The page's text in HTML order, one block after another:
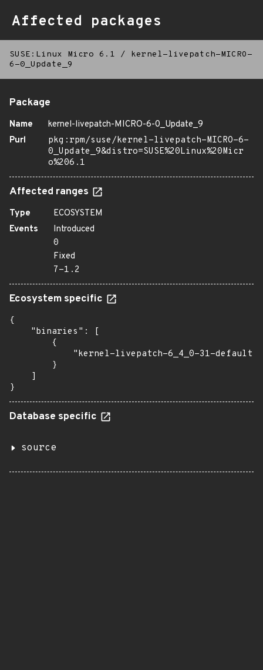
Affected packages
SUSE:Linux Micro 6.1 /
kernel-livepatch-MICRO-
6-0_Update_9
Package
Name
kernel-livepatch-MICRO-6-0_Update_9
Purl
pkg:rpm/suse/kernel-livepatch-MICRO-6-
0_Update_9&distro=SUSE%20Linux%20Micr
o%206.1
Affected ranges
Type
ECOSYSTEM
Events
Introduced
0
Fixed
7-1.2
Ecosystem specific
{
    "binaries": [
        {
"kernel-livepatch-6_4_0-31-
        }
    ]
}
Database specific
source